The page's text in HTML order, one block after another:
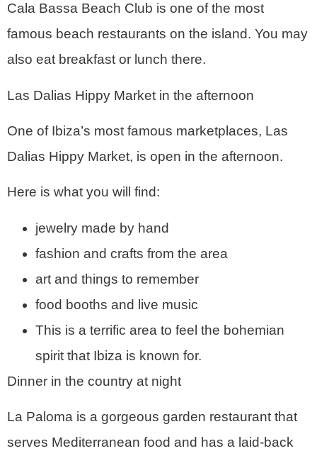
Cala Bassa Beach Club is one of the most
famous beach restaurants on the island. You may
also eat breakfast or lunch there.
Las Dalias Hippy Market in the afternoon
One of Ibiza’s most famous marketplaces, Las
Dalias Hippy Market, is open in the afternoon.
Here is what you will find:
jewelry made by hand
fashion and crafts from the area
art and things to remember
food booths and live music
This is a terrific area to feel the bohemian
spirit that Ibiza is known for.
Dinner in the country at night
La Paloma is a gorgeous garden restaurant that
serves Mediterranean food and has a laid-back